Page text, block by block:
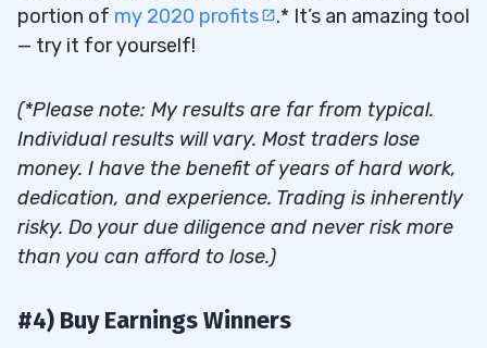
portion of my 2020 profits
.* It’s an amazing tool
— try it for yourself!
(*Please note: My results are far from typical.
Individual results will vary. Most traders lose
money. I have the benefit of years of hard work,
dedication, and experience. Trading is inherently
risky. Do your due diligence and never risk more
than you can afford to lose.)
#4) Buy Earnings Winners